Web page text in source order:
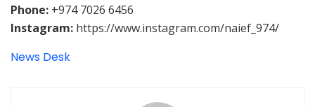
Phone: +974 7026 6456
Instagram: https://www.instagram.com/naief_974/
News Desk